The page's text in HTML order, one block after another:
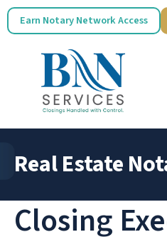
Earn Notary Network Access
Real Estate
Closing